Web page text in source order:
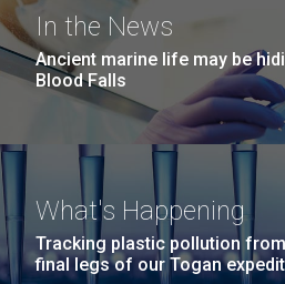
In the News
Ancient marine life may be
Blood Falls
What's Happening
Tracking plastic pollution
final legs of our Togan